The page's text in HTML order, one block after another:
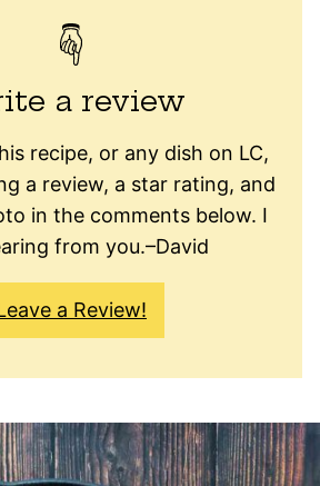
a review
recipe, or any dish on LC,
a review, a star rating, and
in the comments below. I
from you.–David
a Review!